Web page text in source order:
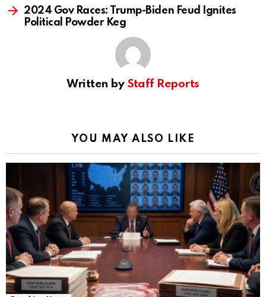
2024 Gov Races: Trump-Biden Feud Ignites
Political Powder Keg
Written by Staff Reports
YOU MAY ALSO LIKE